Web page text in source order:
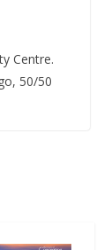
Centre.
50/50